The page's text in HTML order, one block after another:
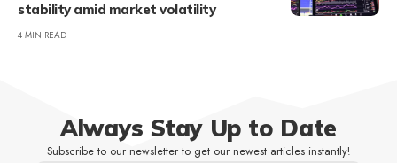
stability amid market volatility
4 MIN READ
Always Stay Up to Date
Subscribe to our newsletter to get our newest articles instantly!